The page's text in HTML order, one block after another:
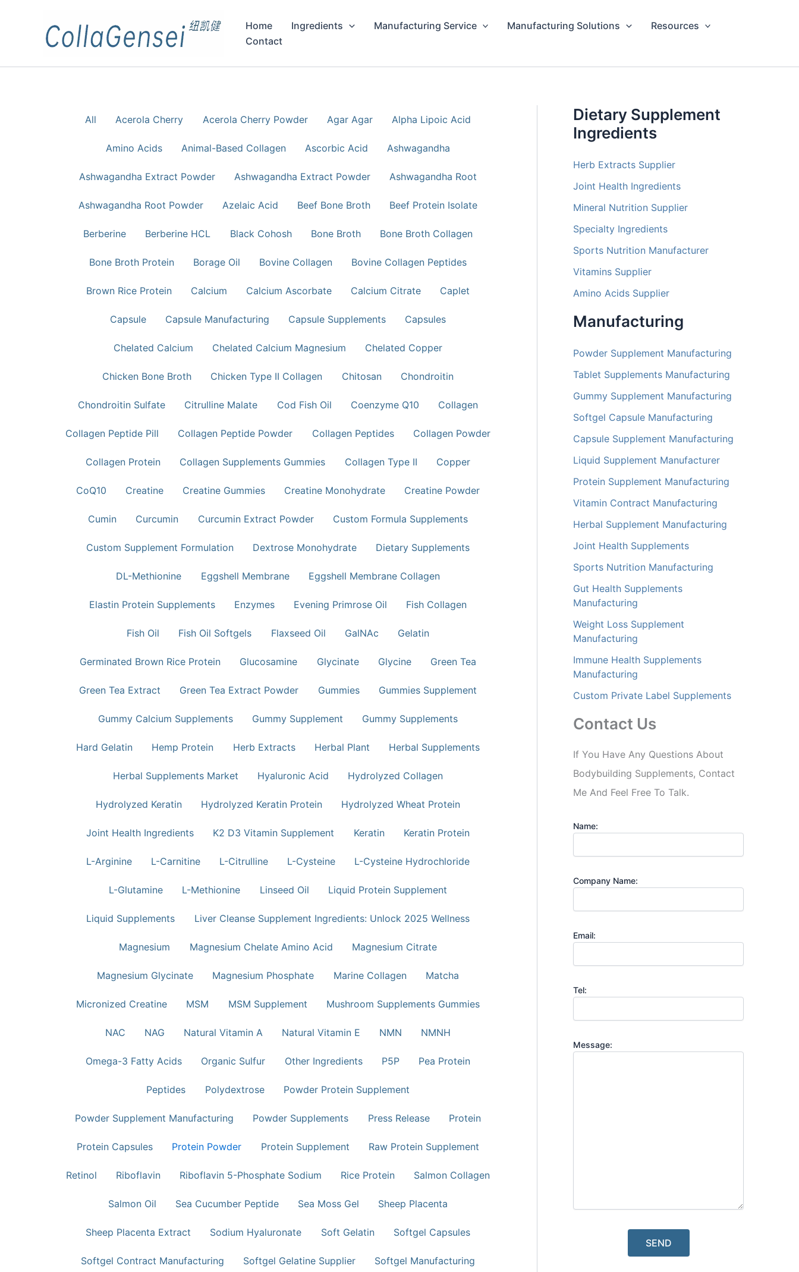
Home Ingredients Manufacturing Service Manufacturing Solutions
Resources
Contact
All Acerola Cherry Acerola Cherry Powder Agar Agar Alpha Lipoic Acid
Amino Acids Animal-Based Collagen Ascorbic Acid Ashwagandha
Ashwagandha Extract Powder Ashwagandha Extract Powder Ashwagandha Root
Ashwagandha Root Powder Azelaic Acid Beef Bone Broth Beef Protein Isolate
Berberine Berberine HCL Black Cohosh Bone Broth Bone Broth Collagen
Bone Broth Protein Borage Oil Bovine Collagen Bovine Collagen Peptides
Brown Rice Protein Calcium Calcium Ascorbate Calcium Citrate Caplet
Capsule Capsule Manufacturing Capsule Supplements Capsules
Chelated Calcium Chelated Calcium Magnesium Chelated Copper
Chicken Bone Broth Chicken Type II Collagen Chitosan Chondroitin
Chondroitin Sulfate Citrulline Malate Cod Fish Oil Coenzyme Q10 Collagen
Collagen Peptide Pill Collagen Peptide Powder Collagen Peptides Collagen Powder
Collagen Protein Collagen Supplements Gummies Collagen Type II Copper
CoQ10 Creatine Creatine Gummies Creatine Monohydrate Creatine Powder
Cumin Curcumin Curcumin Extract Powder Custom Formula Supplements
Custom Supplement Formulation Dextrose Monohydrate Dietary Supplements
DL-Methionine Eggshell Membrane Eggshell Membrane Collagen
Elastin Protein Supplements Enzymes Evening Primrose Oil Fish Collagen
Fish Oil Fish Oil Softgels Flaxseed Oil GalNAc Gelatin
Germinated Brown Rice Protein Glucosamine Glycinate Glycine Green Tea
Green Tea Extract Green Tea Extract Powder Gummies Gummies Supplement
Gummy Calcium Supplements Gummy Supplement Gummy Supplements
Hard Gelatin Hemp Protein Herb Extracts Herbal Plant Herbal Supplements
Herbal Supplements Market Hyaluronic Acid Hydrolyzed Collagen
Hydrolyzed Keratin Hydrolyzed Keratin Protein Hydrolyzed Wheat Protein
Joint Health Ingredients K2 D3 Vitamin Supplement Keratin Keratin Protein
L-Arginine L-Carnitine L-Citrulline L-Cysteine L-Cysteine Hydrochloride
L-Glutamine L-Methionine Linseed Oil Liquid Protein Supplement
Liquid Supplements Liver Cleanse Supplement Ingredients: Unlock 2025 Wellness
Magnesium Magnesium Chelate Amino Acid Magnesium Citrate
Magnesium Glycinate Magnesium Phosphate Marine Collagen Matcha
Micronized Creatine MSM MSM Supplement Mushroom Supplements Gummies
NAC NAG Natural Vitamin A Natural Vitamin E NMN NMNH
Omega-3 Fatty Acids Organic Sulfur Other Ingredients P5P Pea Protein
Peptides Polydextrose Powder Protein Supplement
Powder Supplement Manufacturing Powder Supplements Press Release Protein
Protein Capsules Protein Powder​ Protein Supplement Raw Protein Supplement
Retinol Riboflavin Riboflavin 5-Phosphate Sodium Rice Protein Salmon Collagen
Salmon Oil Sea Cucumber Peptide Sea Moss Gel Sheep Placenta
Sheep Placenta Extract Sodium Hyaluronate Soft Gelatin Softgel Capsules
Softgel Contract Manufacturing Softgel Gelatine Supplier Softgel Manufacturing
Dietary Supplement
Ingredients
Herb Extracts Supplier
Joint Health Ingredients
Mineral Nutrition Supplier
Specialty Ingredients
Sports Nutrition Manufacturer
Vitamins Supplier
Amino Acids Supplier
Manufacturing
Powder Supplement Manufacturing
Tablet Supplements Manufacturing
Gummy Supplement Manufacturing
Softgel Capsule Manufacturing
Capsule Supplement Manufacturing
Liquid Supplement Manufacturer
Protein Supplement Manufacturing
Vitamin Contract Manufacturing
Herbal Supplement Manufacturing
Joint Health Supplements
Sports Nutrition Manufacturing
Gut Health Supplements
Manufacturing
Weight Loss Supplement
Manufacturing
Immune Health Supplements
Manufacturing
Custom Private Label Supplements
Contact Us
If You Have Any Questions About
Bodybuilding Supplements, Contact
Me And Feel Free To Talk.
Name:
Company Name:
Email:
Tel:
Message: